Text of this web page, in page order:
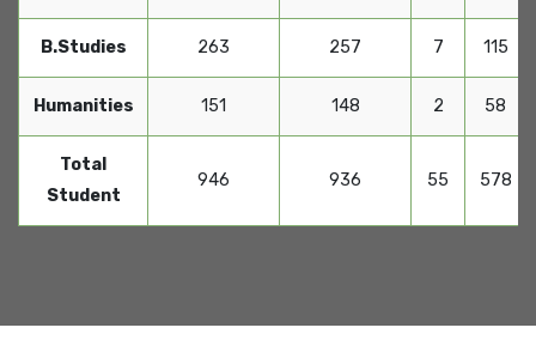
B.Studies 263 257 7 115
Humanities 151 148 2 58
Total
Student
946 936 55 578